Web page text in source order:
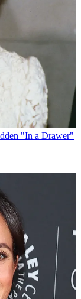
"In a Drawer"